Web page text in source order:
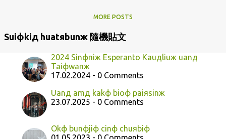
MORE POSTS
Suiфkiд huatяbunж 隨機貼文
2024 Sinфniж Esperanto Kauдliuж uanд
Taiфwanж
17.02.2024 - 0 Comments
Uanд amд kakф bioф paiяsinж
23.07.2025 - 0 Comments
Okф bunфjiф cinф chuяbiф